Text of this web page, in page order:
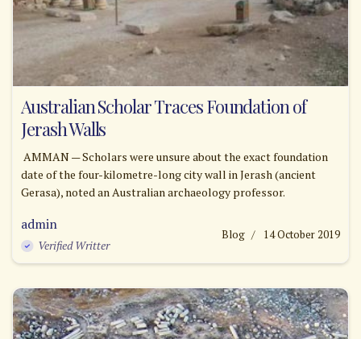
Australian Scholar Traces Foundation of
Jerash Walls
AMMAN — Scholars were unsure about the exact foundation
date of the four-kilometre-long city wall in Jerash (ancient
Gerasa), noted an Australian archaeology professor.
admin
Verified Writter
Blog 14 October 2019